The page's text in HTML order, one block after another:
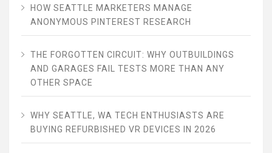
HOW SEATTLE MARKETERS MANAGE
ANONYMOUS PINTEREST RESEARCH
THE FORGOTTEN CIRCUIT: WHY OUTBUILDINGS
AND GARAGES FAIL TESTS MORE THAN ANY
OTHER SPACE
WHY SEATTLE, WA TECH ENTHUSIASTS ARE
BUYING REFURBISHED VR DEVICES IN 2026